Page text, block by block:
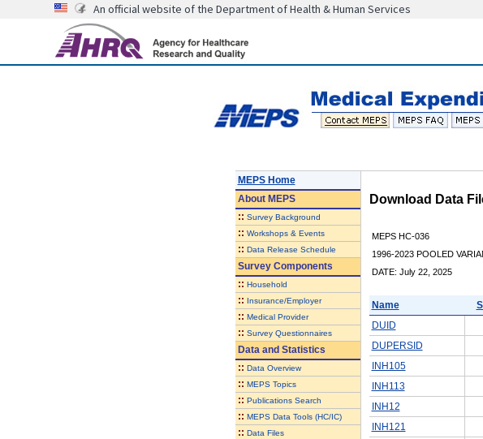
An official website of the Department of Health & Human Services
MEPS Home
AboutMEPS
:: Survey Background
:: Workshops & Events
:: Data Release Schedule
Survey Components
:: Household
:: Insurance/Employer
:: Medical Provider
:: Survey Questionnaires
Data and Statistics
:: Data Overview
:: MEPS Topics
:: Publications Search
:: MEPS Data Tools (HC/IC)
:: Data Files
Download Data
MEPS HC-036
1996-2023 POOLED
DATE: July 22, 2025
Name
DUID
DUPERSID
INH105
INH113
INH12
INH121